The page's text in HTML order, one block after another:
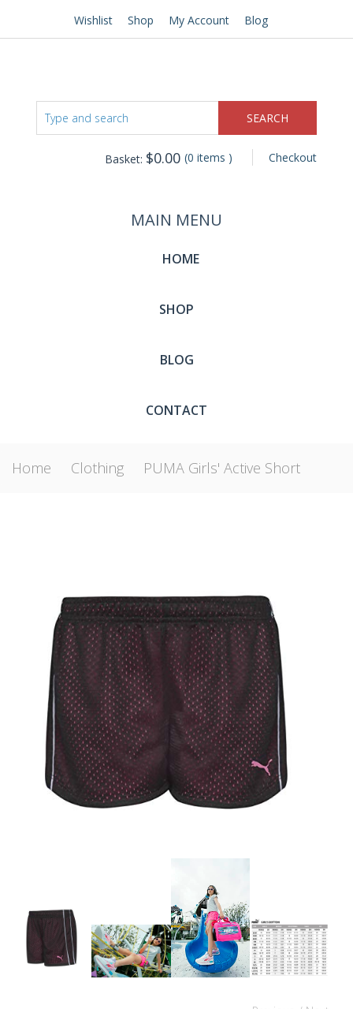
Wishlist Shop My Account Blog
Checkout
Basket: $0.00 (0 items )
MAIN MENU
HOME
SHOP
BLOG
CONTACT
Home Clothing PUMA Girls' Active Short